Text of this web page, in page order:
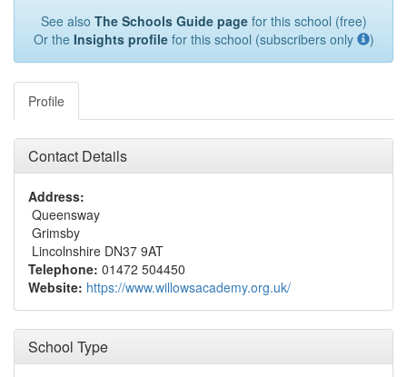
See also The Schools Guide pagefor this school (free)
Or the Insights profilefor this school (subscribers only )
Profile
Contact Details
Address:
Queensway
Grimsby
Lincolnshire DN37 9AT
Telephone: 01472 504450
Website: https://www.willowsacademy.org.uk/
School Type